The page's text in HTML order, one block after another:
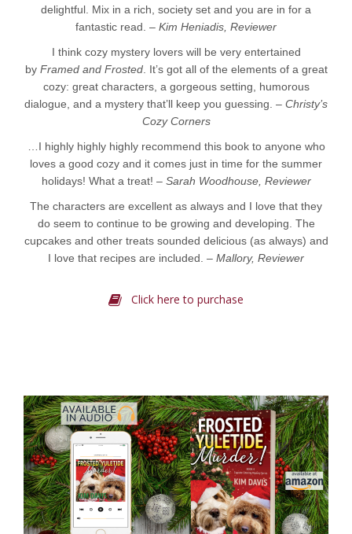
delightful. Mix in a rich, society set and you are in for a
fantastic read. – Kim Heniadis, Reviewer
I think cozy mystery lovers will be very entertained
by Framed and Frosted. It’s got all of the elements of a great
cozy: great characters, a gorgeous setting, humorous
dialogue, and a mystery that’ll keep you guessing. – Christy’s
Cozy Corners
…I highly highly highly recommend this book to anyone who
loves a good cozy and it comes just in time for the summer
holidays! What a treat! – Sarah Woodhouse, Reviewer
The characters are excellent as always and I love that they
do seem to continue to be growing and developing. The
cupcakes and other treats sounded delicious (as always) and
I love that recipes are included. – Mallory, Reviewer
Click here to purchase